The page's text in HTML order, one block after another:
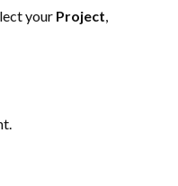
your Project,